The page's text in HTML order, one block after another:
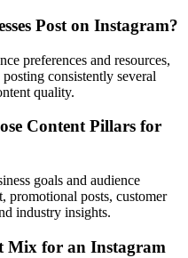
Post on Instagram?
preferences and resources,
consistently several
quality.
Content Pillars for
goals and audience
promotional posts, customer
industry insights.
Mix for an Instagram